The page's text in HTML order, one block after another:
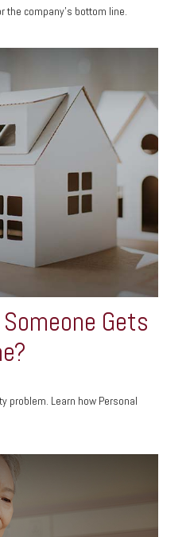
the company’s bottom line.
Gets
problem. Learn how Personal